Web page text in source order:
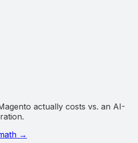
actually costs vs. an AI-
→